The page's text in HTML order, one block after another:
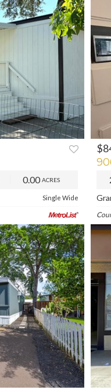
0.00ACRES
Single Wide